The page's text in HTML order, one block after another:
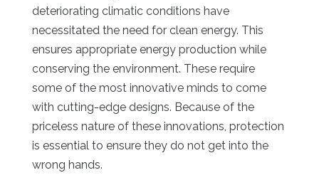
deteriorating climatic conditions have
necessitated the need for clean energy. This
ensures appropriate energy production while
conserving the environment. These require
some of the most innovative minds to come
with cutting-edge designs. Because of the
priceless nature of these innovations, protection
is essential to ensure they do not get into the
wrong hands.